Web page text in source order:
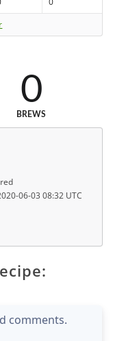
0
BREWS
06-03 08:32 UTC
comments.